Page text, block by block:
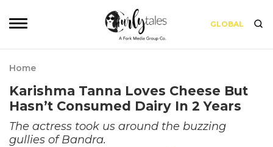
GLOBAL
Home
Karishma Tanna Loves Cheese But
Hasn’t Consumed Dairy In 2 Years
The actress took us around the buzzing
gullies of Bandra.